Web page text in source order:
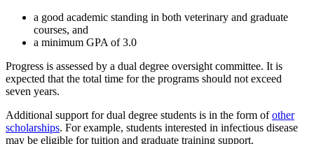
a good academic standing in both veterinary and graduate
courses, and
a minimum GPA of 3.0
Progress is assessed by a dual degree oversight committee. It is
expected that the total time for the programs should not exceed
seven years.
Additional support for dual degree students is in the form ofother
scholarships. For example, students interested in infectious disease
may be eligible for tuition and graduate training support.